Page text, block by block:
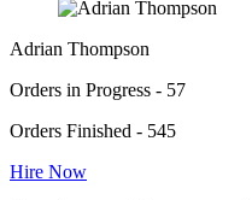
Adrian Thompson
Orders in Progress - 57
Orders Finished - 545
Hire Now